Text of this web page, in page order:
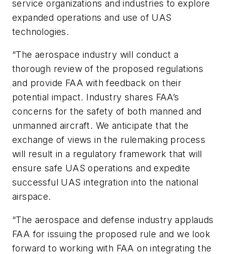
service organizations and industries to explore
expanded operations and use of UAS
technologies.
“The aerospace industry will conduct a
thorough review of the proposed regulations
and provide FAA with feedback on their
potential impact. Industry shares FAA’s
concerns for the safety of both manned and
unmanned aircraft. We anticipate that the
exchange of views in the rulemaking process
will result in a regulatory framework that will
ensure safe UAS operations and expedite
successful UAS integration into the national
airspace.
“The aerospace and defense industry applauds
FAA for issuing the proposed rule and we look
forward to working with FAA on integrating the